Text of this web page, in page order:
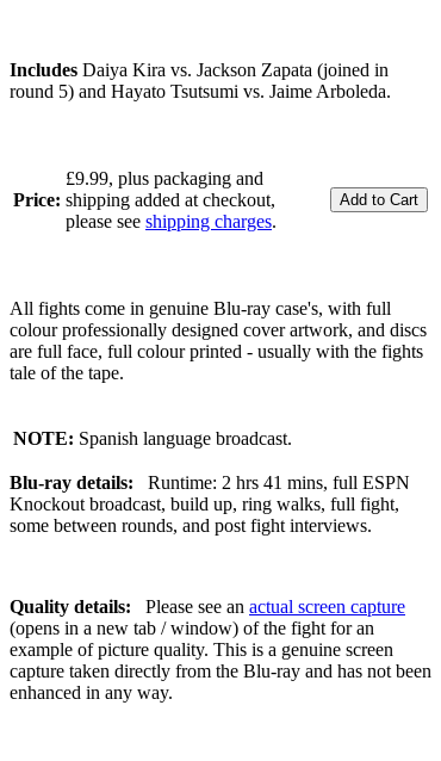
Includes Daiya Kira vs. Jackson Zapata (joined in
round 5) and Hayato Tsutsumi vs. Jaime Arboleda.
Price:
£9.99, plus packaging and
shipping added at checkout,
please see shipping charges.
All fights come in genuine Blu-ray case's, with full
colour professionally designed cover artwork, and discs
are full face, full colour printed - usually with the fights
tale of the tape.
NOTE: Spanish language broadcast.
Blu-ray details:
Runtime: 2 hrs 41 mins, full ESPN
Knockout broadcast, build up, ring walks, full fight,
some between rounds, and post fight interviews.
Quality details: Please see an actual screen capture
(opens in a new tab / window) of the fight for an
example of picture quality. This is a genuine screen
capture taken directly from the Blu-ray and has not been
enhanced in any way.